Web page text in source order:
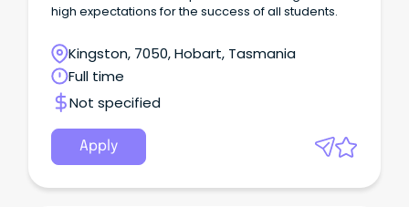
high expectations for the success of all students.
Kingston, 7050, Hobart, Tasmania
Full time
Not specified
Apply